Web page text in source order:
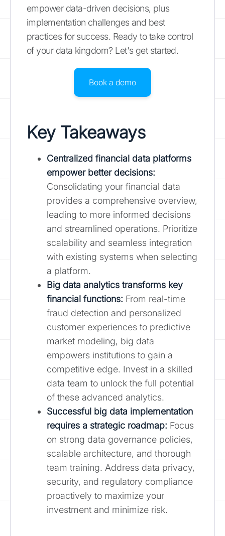
empower data-driven decisions, plus
implementation challenges and best
practices for success. Ready to take control
of your data kingdom? Let's get started.
Book a demo
Key Takeaways
Centralized financial data platforms
empower better decisions:
Consolidating your financial data
provides a comprehensive overview,
leading to more informed decisions
and streamlined operations. Prioritize
scalability and seamless integration
with existing systems when selecting
a platform.
Big data analytics transforms key
financial functions: From real-time
fraud detection and personalized
customer experiences to predictive
market modeling, big data
empowers institutions to gain a
competitive edge. Invest in a skilled
data team to unlock the full potential
of these advanced analytics.
Successful big data implementation
requires a strategic roadmap: Focus
on strong data governance policies,
scalable architecture, and thorough
team training. Address data privacy,
security, and regulatory compliance
proactively to maximize your
investment and minimize risk.